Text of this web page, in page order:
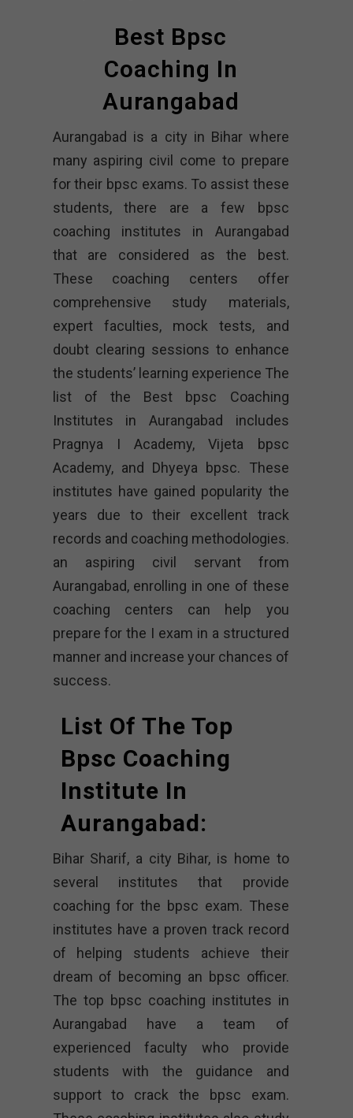
Best Bpsc
Coaching In
Aurangabad
Aurangabad is a city in Bihar where
many aspiring civil come to prepare
for their bpsc exams. To assist these
students, there are a few bpsc
coaching institutes in Aurangabad
that are considered as the best.
These coaching centers offer
comprehensive study materials,
expert faculties, mock tests, and
doubt clearing sessions to enhance
the students’ learning experience The
list of the Best bpsc Coaching
Institutes in Aurangabad includes
Pragnya I Academy, Vijeta bpsc
Academy, and Dhyeya bpsc. These
institutes have gained popularity the
years due to their excellent track
records and coaching methodologies.
an aspiring civil servant from
Aurangabad, enrolling in one of these
coaching centers can help you
prepare for the I exam in a structured
manner and increase your chances of
success.
List Of The Top
Bpsc Coaching
Institute In
Aurangabad:
Bihar Sharif, a city Bihar, is home to
several institutes that provide
coaching for the bpsc exam. These
institutes have a proven track record
of helping students achieve their
dream of becoming an bpsc officer.
The top bpsc coaching institutes in
Aurangabad have a team of
experienced faculty who provide
students with the guidance and
support to crack the bpsc exam.